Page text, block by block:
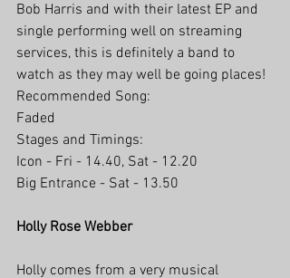
Bob Harris and with their latest EP and
single performing well on streaming
services, this is definitely a band to
watch as they may well be going places!
Recommended Song:
Faded
Stages and Timings:
Icon - Fri - 14.40, Sat - 12.20
Big Entrance - Sat - 13.50
Holly Rose Webber
Holly comes from a very musical